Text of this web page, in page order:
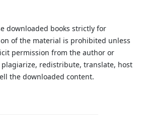
downloaded books strictly for
of the material is prohibited unless
permission from the author or
plagiarize, redistribute, translate, host
the downloaded content.